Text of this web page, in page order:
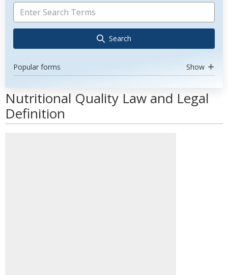
Search
Popular forms Show
Nutritional Quality Law and Legal
Definition